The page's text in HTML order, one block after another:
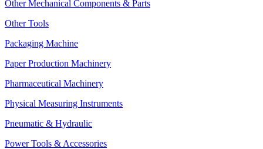
Other Mechanical Components & Parts
Other Tools
Packaging Machine
Paper Production Machinery
Pharmaceutical Machinery
Physical Measuring Instruments
Pneumatic & Hydraulic
Power Tools & Accessories